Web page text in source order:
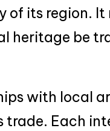
of its region. It
heritage be
with local
trade. Each